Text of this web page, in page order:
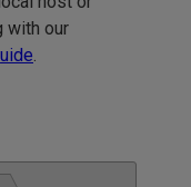
with our